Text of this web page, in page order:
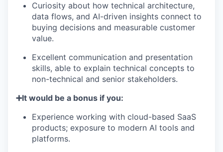
Curiosity about how technical architecture,
data flows, and AI-driven insights connect to
buying decisions and measurable customer
value.
Excellent communication and presentation
skills, able to explain technical concepts to
non-technical and senior stakeholders.
➕It would be a bonus if you:
Experience working with cloud-based SaaS
products; exposure to modern AI tools and
platforms.